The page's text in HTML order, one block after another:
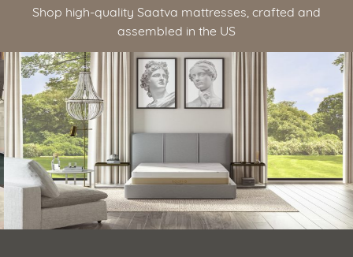
Shop high-quality Saatva mattresses, crafted and
assembled in the US